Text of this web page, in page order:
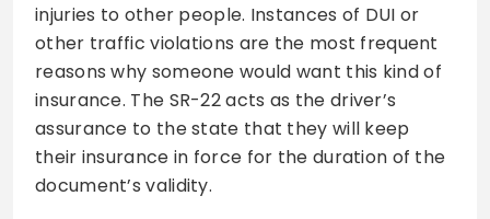
injuries to other people. Instances of DUI or
other traffic violations are the most frequent
reasons why someone would want this kind of
insurance. The SR-22 acts as the driver’s
assurance to the state that they will keep
their insurance in force for the duration of the
document’s validity.